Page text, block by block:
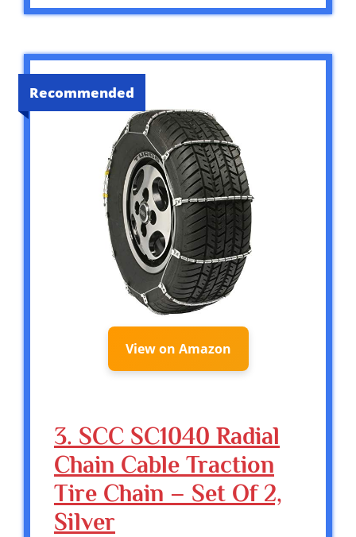
Recommended
View on Amazon
3. SCC SC1040 Radial
Chain Cable Traction
Tire Chain – Set Of 2,
Silver